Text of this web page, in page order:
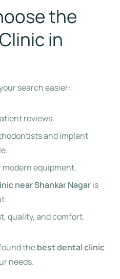
the
in
search easier:
reviews.
and implant
modern equipment.
near Shankar Nagaris
quality, and comfort.
thebest dental clinic
needs.